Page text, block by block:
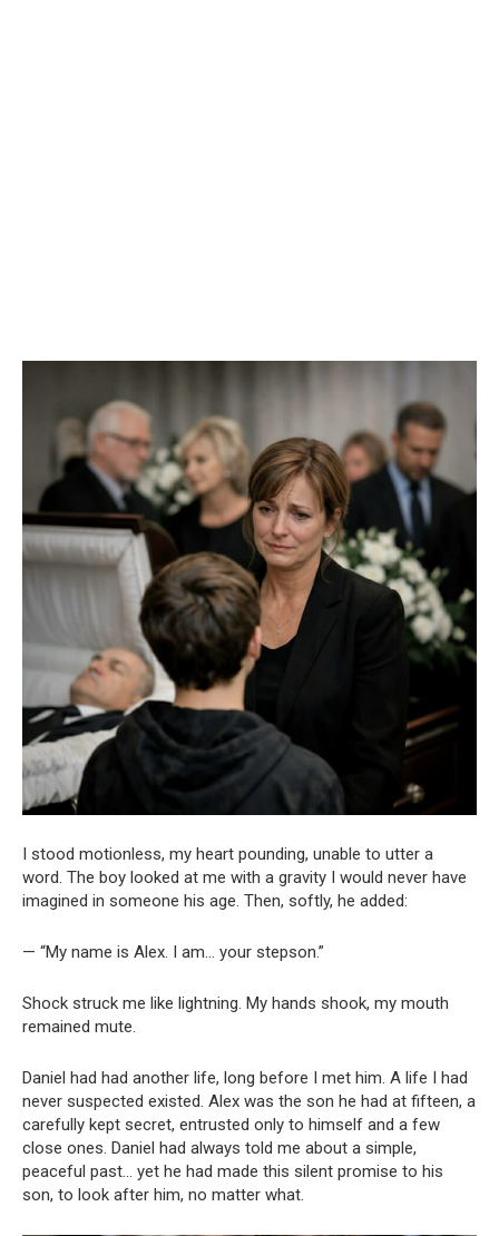
I stood motionless, my heart pounding, unable to utter a
word. The boy looked at me with a gravity I would never have
imagined in someone his age. Then, softly, he added:
— “My name is Alex. I am… your stepson.”
Shock struck me like lightning. My hands shook, my mouth
remained mute.
Daniel had had another life, long before I met him. A life I had
never suspected existed. Alex was the son he had at fifteen, a
carefully kept secret, entrusted only to himself and a few
close ones. Daniel had always told me about a simple,
peaceful past… yet he had made this silent promise to his
son, to look after him, no matter what.